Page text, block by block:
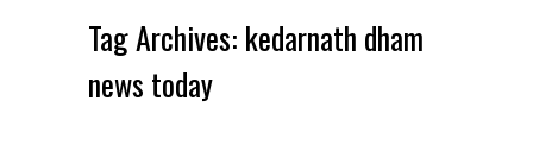
Tag Archives: kedarnath dham
news today